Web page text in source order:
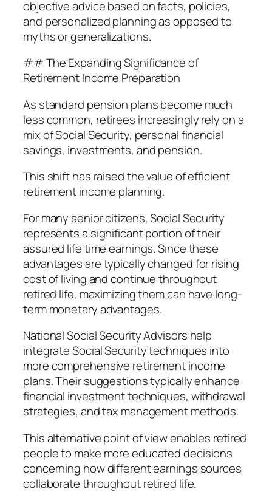
objective advice based on facts, policies,
and personalized planning as opposed to
myths or generalizations.
## The Expanding Significance of
Retirement Income Preparation
As standard pension plans become much
less common, retirees increasingly rely on a
mix of Social Security, personal financial
savings, investments, and pension.
This shift has raised the value of efficient
retirement income planning.
For many senior citizens, Social Security
represents a significant portion of their
assured life time earnings. Since these
advantages are typically changed for rising
cost of living and continue throughout
retired life, maximizing them can have long-
term monetary advantages.
National Social Security Advisors help
integrate Social Security techniques into
more comprehensive retirement income
plans. Their suggestions typically enhance
financial investment techniques, withdrawal
strategies, and tax management methods.
This alternative point of view enables retired
people to make more educated decisions
concerning how different earnings sources
collaborate throughout retired life.